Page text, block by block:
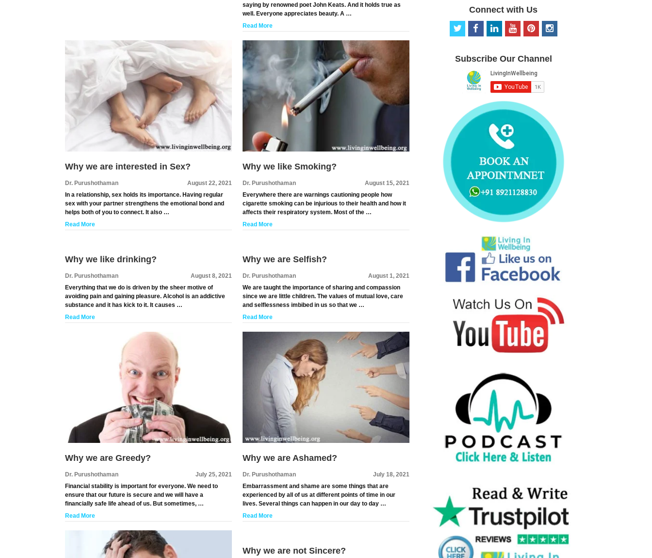
saying by renowned poet John Keats. And it holds true as
well. Everyone appreciates beauty. A …
Read More
Why we are interested in Sex?
Dr. Purushothaman
August 22, 2021
In a relationship, sex holds its importance. Having regular
sex with your partner strengthens the emotional bond and
helps both of you to connect. It also …
Read More
Why we like Smoking?
Dr. Purushothaman
August 15, 2021
Everywhere there are warnings cautioning people how
cigarette smoking can be injurious to their health and how it
affects their respiratory system. Most of the …
Read More
Why we like drinking?
Dr. Purushothaman
August 8, 2021
Everything that we do is driven by the sheer motive of
avoiding pain and gaining pleasure. Alcohol is an addictive
substance and it has kick to it. It causes …
Read More
Why we are Selfish?
Dr. Purushothaman
August 1, 2021
We are taught the importance of sharing and compassion
since we are little children. The values of mutual love, care
and selflessness imbibed in us so that we …
Read More
Why we are Greedy?
Dr. Purushothaman
July 25, 2021
Financial stability is important for everyone. We need to
ensure that our future is secure and we will have a
financially safe life ahead of us. But sometimes, …
Read More
Why we are Ashamed?
Dr. Purushothaman
July 18, 2021
Embarrassment and shame are some things that are
experienced by all of us at different points of time in our
lives. Several things can happen in our day to day …
Read More
Why we are not Sincere?
Connect with Us
t
t
f
b
o
o
k
d
i
n
o
u
b
e
p
e
r
e
s
i
Subscribe Our Channel